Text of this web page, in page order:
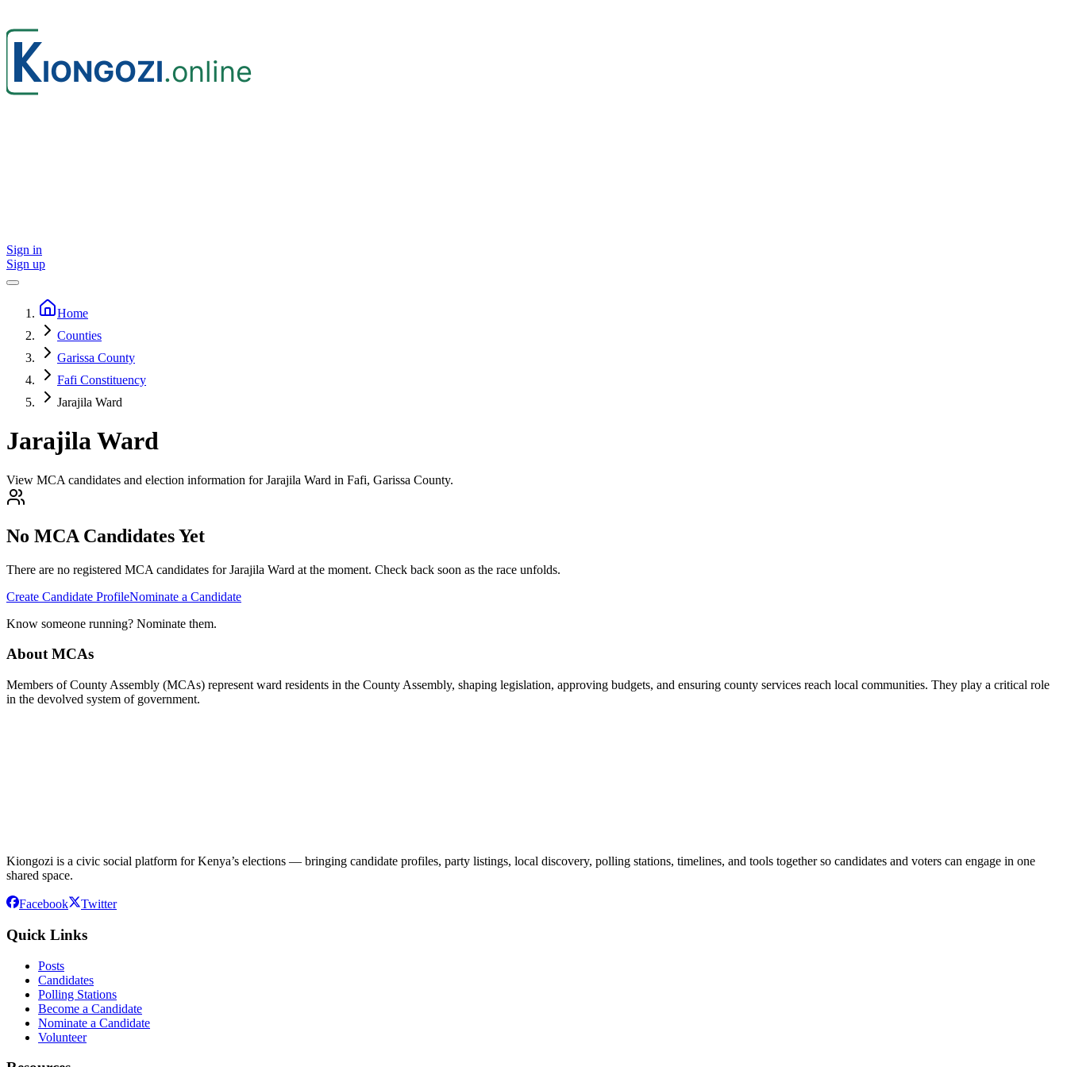
Sign in
Sign up
Home
Counties
Garissa County
Fafi Constituency
Jarajila Ward
Jarajila Ward
View MCA candidates and election information for Jarajila Ward in Fafi, Garissa County.
No MCA Candidates Yet
There are no registered MCA candidates forJarajila Ward at the moment. Check back soon as the race unfolds.
Create Candidate ProfileNominate a Candidate
Know someone running? Nominate them.
About MCAs
Members of County Assembly (MCAs) represent ward residents in the County Assembly, shaping legislation, approving budgets, and ensuring county services reach local communities. They play a critical role
in the devolved system of government.
Kiongozi is a civic social platform for Kenya’s elections — bringing candidate profiles, party listings, local discovery, polling stations, timelines, and tools together so candidates and voters can engage in one
shared space.
Facebook Twitter
Quick Links
Posts
Candidates
Polling Stations
Become a Candidate
Nominate a Candidate
Volunteer